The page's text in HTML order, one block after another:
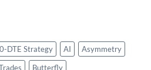
0-DTE Strategy AI
Asymmetry
Butterfly